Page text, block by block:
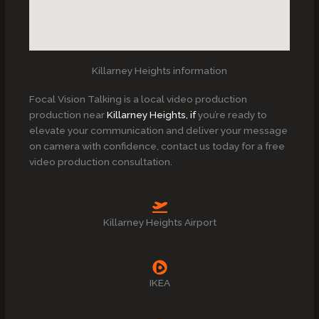
Killarney Heights information
Focal Vision Talking is a local video production
production nearKillarney Heights, ifyou’re ready to
elevate your communication and deliver your message
on camera with confidence, contact us today for a free
video production consultation.
Killarney Heights Airport
IKEA